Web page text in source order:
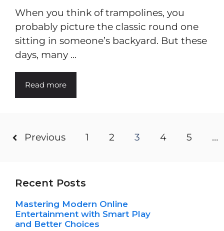
When you think of trampolines, you
probably picture the classic round one
sitting in someone’s backyard. But these
days, many ...
Read more
Previous 1 2 3 4 5 …
Recent Posts
Mastering Modern Online
Entertainment with Smart Play
and Better Choices